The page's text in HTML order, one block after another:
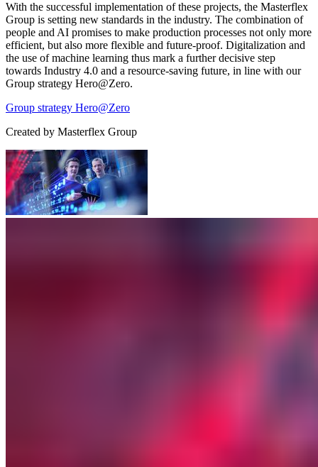
With the successful implementation of these projects, the Masterflex
Group is setting new standards in the industry. The combination of
people and AI promises to make production processes not only more
efficient, but also more flexible and future-proof. Digitalization and
the use of machine learning thus mark a further decisive step
towards Industry 4.0 and a resource-saving future, in line with our
Group strategy Hero@Zero.
Group strategy Hero@Zero
Created by Masterflex Group